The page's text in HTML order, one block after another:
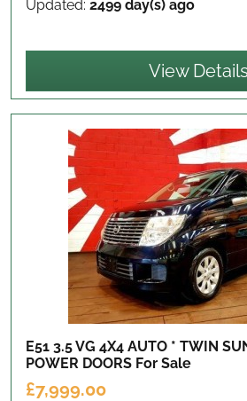
Updated: 2499 day(s) ago
View Details
E51 3.5 VG 4X4 AUTO * TWIN
POWER DOORS For Sale
£7,999.00